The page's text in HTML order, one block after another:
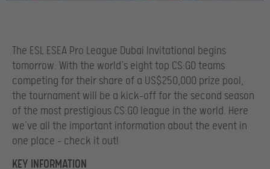
The ESL ESEA Pro League Dubai Invitational begins
tomorrow. With the world’s eight top CS:GO teams
competing for their share of a US$250,000 prize pool,
the tournament will be a kick-off for the second season
of the most prestigious CS:GO league in the world. Here
we’ve all the important information about the event in
one place – check it out!
KEY INFORMATION